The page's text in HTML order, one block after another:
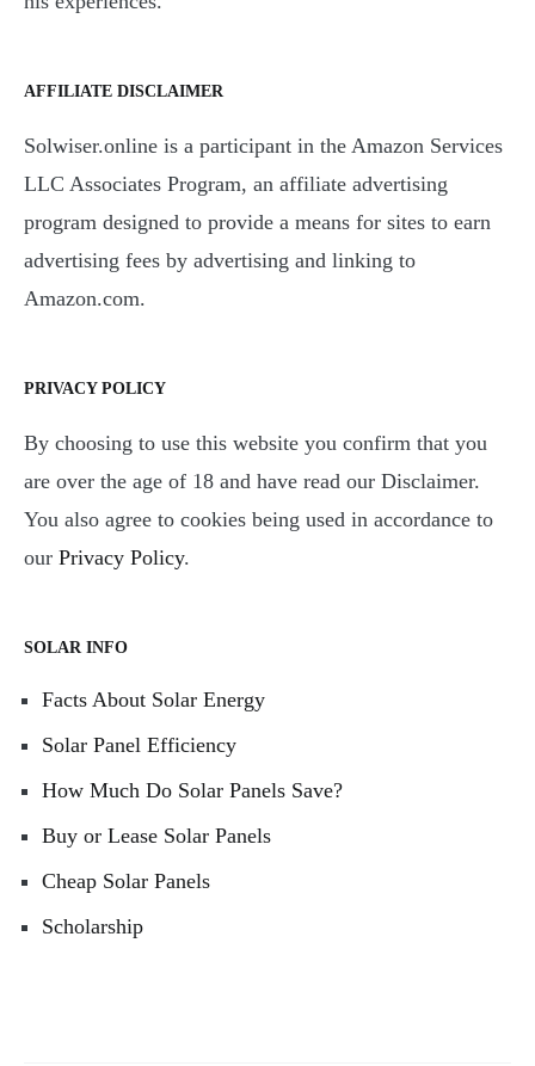
AFFILIATE DISCLAIMER
Solwiser.online is a participant in the Amazon Services
LLC Associates Program, an affiliate advertising
program designed to provide a means for sites to earn
advertising fees by advertising and linking to
Amazon.com.
PRIVACY POLICY
By choosing to use this website you confirm that you
are over the age of 18 and have read our Disclaimer.
You also agree to cookies being used in accordance to
our Privacy Policy.
SOLAR INFO
Facts About Solar Energy
Solar Panel Efficiency
How Much Do Solar Panels Save?
Buy or Lease Solar Panels
Cheap Solar Panels
Scholarship